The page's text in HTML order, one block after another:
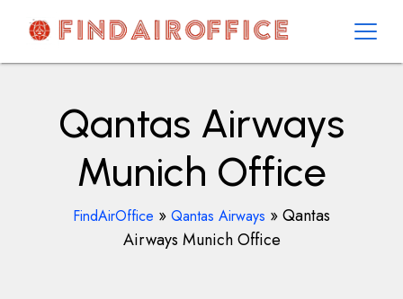
contentAirOfficesDetails
Qantas Airways
Munich Office
FindAirOffice » Qantas Airways »Qantas
Airways Munich Office